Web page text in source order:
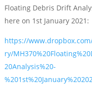
Floating Debris Drift
here on 1st January 2021:
https://
ry/
20Analysis%20-